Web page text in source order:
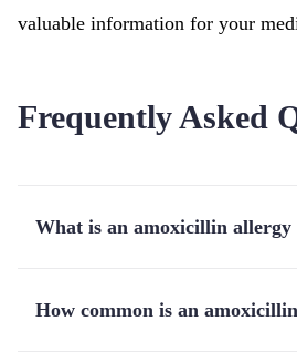
valuable information for your
Frequently Asked
What is an amoxicillin allergy
How common is an